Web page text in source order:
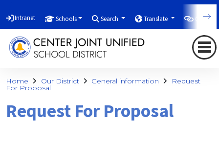
Intranet Schools Search Translate
Home Our District General information Request
For Proposal
Request For Proposal